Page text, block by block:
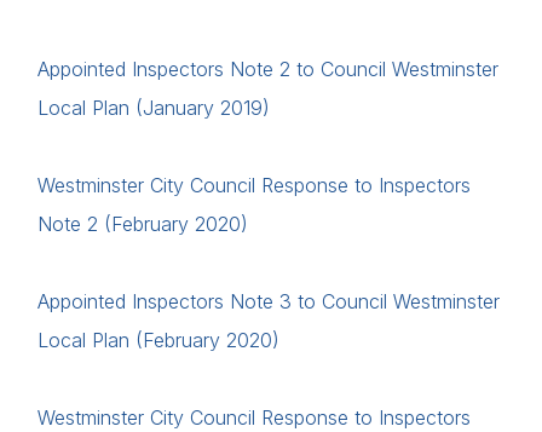
[hubspot type=form portal=7705023
id=1e78aebc-a83a-4b5a-86a1-11b92d780c67]
Appointed Inspectors Note 2 to Council Westminster
Local Plan (January 2019)
Westminster City Council Response to Inspectors
Note 2 (February 2020)
Appointed Inspectors Note 3 to Council Westminster
Local Plan (February 2020)
Westminster City Council Response to Inspectors
Events
Sustainable City Charter
Contact us